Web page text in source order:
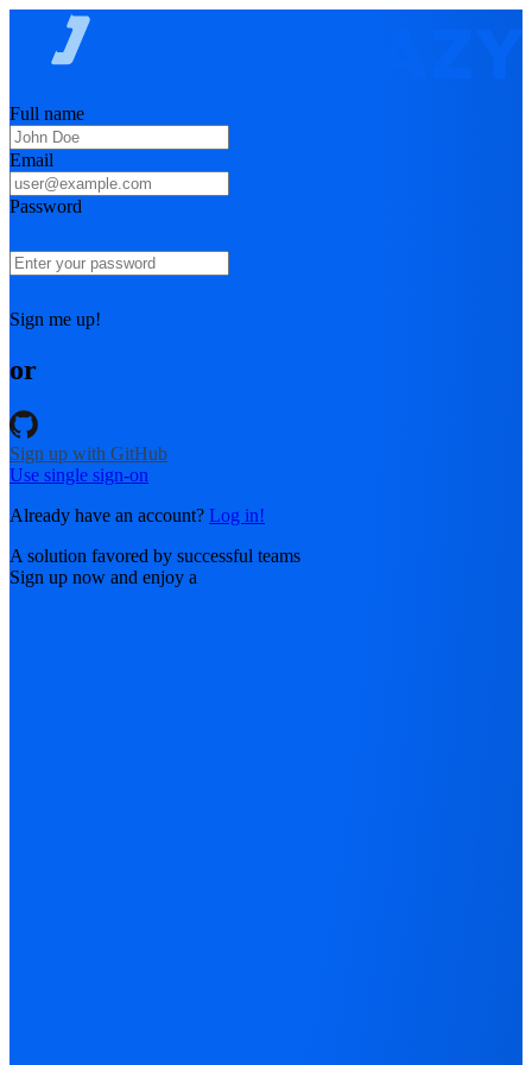
Full name
Email
Password
Sign me up!
or
Sign up with GitHub
Use single sign-on
Already have an account? Log in!
A solution favored by successful teams
Sign up now and enjoy a